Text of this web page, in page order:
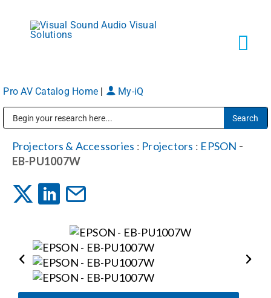
content
Markets
Services
Shop Products
Pro AV Catalog Home My-iQ
Projectors & Accessories : Projectors : EPSON -
EB-PU1007W